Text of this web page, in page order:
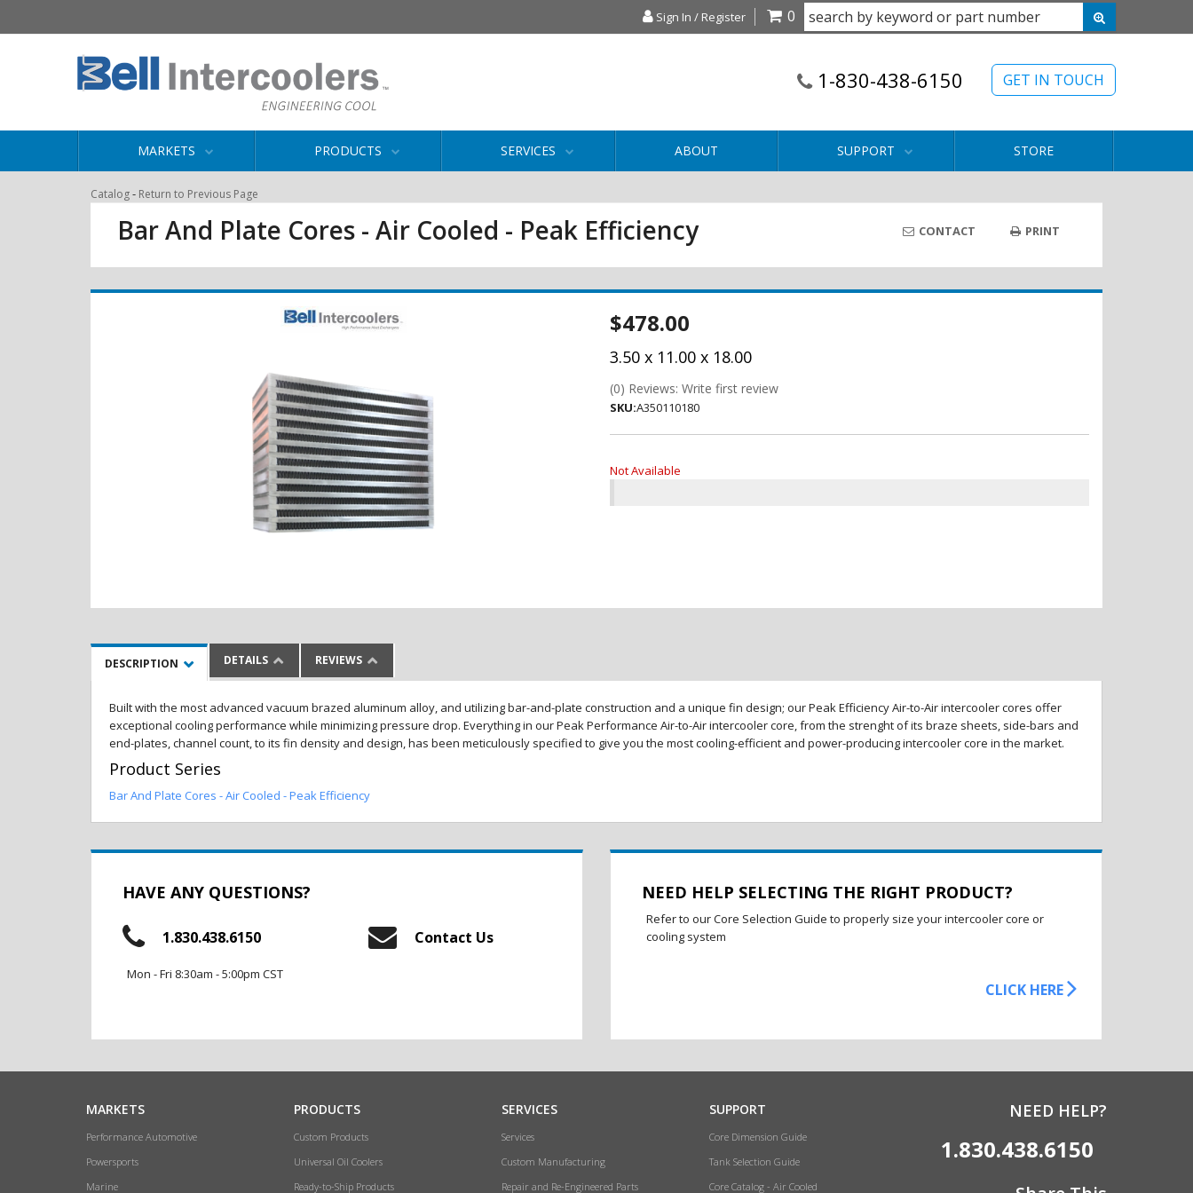
Sign In / Register 0
GET IN TOUCH
1-830-438-6150
MARKETS PRODUCTS SERVICES ABOUT SUPPORT STORE
Catalog- Return to Previous Page
Bar And Plate Cores - Air Cooled - Peak Efficiency CONTACT PRINT
$478.00
3.50 x 11.00 x 18.00
(0) Reviews: Write first review
SKU:A350110180
Not Available
DESCRIPTION DETAILS REVIEWS
Built with the most advanced vacuum brazed aluminum alloy, and utilizing bar-and-plate construction and a unique fin design; our Peak Efficiency Air-to-Air intercooler cores offer
exceptional cooling performance while minimizing pressure drop. Everything in our Peak Performance Air-to-Air intercooler core, from the strenght of its braze sheets, side-bars and
end-plates, channel count, to its fin density and design, has been meticulously specified to give you the most cooling-efficient and power-producing intercooler core in the market.
Product Series
Bar And Plate Cores - Air Cooled - Peak Efficiency
HAVE ANY QUESTIONS?
1.830.438.6150
Mon - Fri 8:30am - 5:00pm CST
Contact Us
NEED HELP SELECTING THE RIGHT PRODUCT?
Refer to our Core Selection Guide to properly size your intercooler core or
cooling system
CLICK HERE
MARKETS
Performance Automotive
Powersports
Marine
PRODUCTS
Custom Products
Universal Oil Coolers
Ready-to-Ship Products
SERVICES
Services
Custom Manufacturing
Repair and Re-Engineered Parts
SUPPORT
Core Dimension Guide
Tank Selection Guide
Core Catalog - Air Cooled
NEED HELP?
1.830.438.6150